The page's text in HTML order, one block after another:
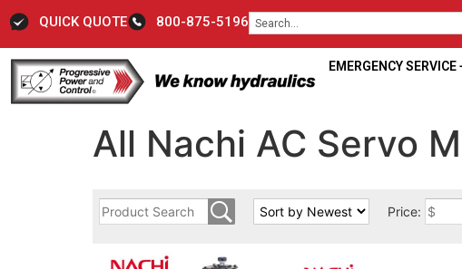
QUICK QUOTE 800-875-5196
EMERGENCY SERVICE
All Nachi AC Servo
Price: